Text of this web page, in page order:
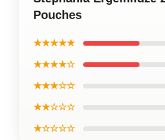
Pouches
★★★★★
★★★★☆
★★★☆☆
★★☆☆☆
★☆☆☆☆